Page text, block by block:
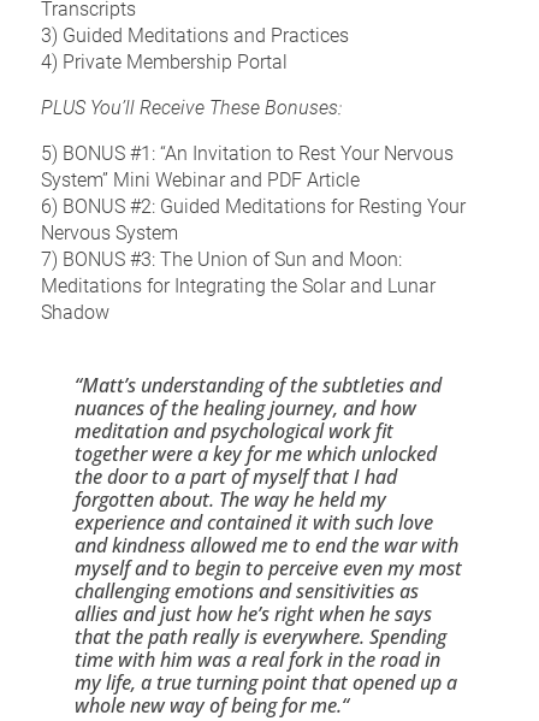
Transcripts
3) Guided Meditations and Practices
4) Private Membership Portal
PLUS You’ll Receive These Bonuses:
5) BONUS #1: “An Invitation to Rest Your Nervous
System” Mini Webinar and PDF Article
6) BONUS #2: Guided Meditations for Resting Your
Nervous System
7) BONUS #3: The Union of Sun and Moon:
Meditations for Integrating the Solar and Lunar
Shadow
“Matt’s understanding of the subtleties and
nuances of the healing journey, and how
meditation and psychological work fit
together were a key for me which unlocked
the door to a part of myself that I had
forgotten about. The way he held my
experience and contained it with such love
and kindness allowed me to end the war with
myself and to begin to perceive even my most
challenging emotions and sensitivities as
allies and just how he’s right when he says
that the path really is everywhere. Spending
time with him was a real fork in the road in
my life, a true turning point that opened up a
whole new way of being for me.“